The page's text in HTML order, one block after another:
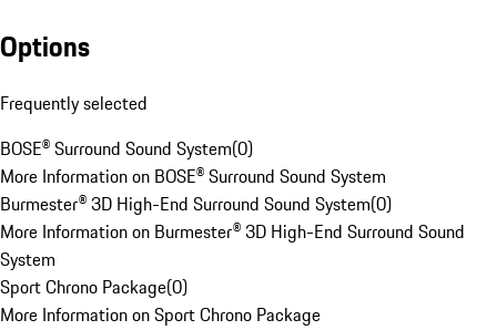
Options
Frequently selected
BOSE® Surround Sound System(0)
More Information on BOSE® Surround Sound System
Burmester® 3D High-End Surround Sound System(0)
More Information on Burmester® 3D High-End Surround Sound
System
Sport Chrono Package(0)
More Information on Sport Chrono Package